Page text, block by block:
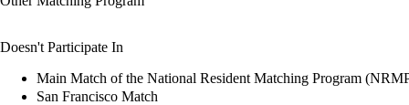
Doesn't Participate In
Main Match of the National Resident Matching Program
San Francisco Match